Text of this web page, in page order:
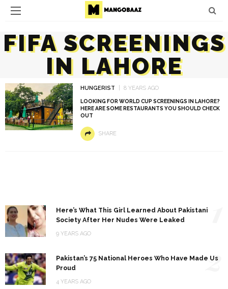
FIFA SCREENINGS
IN LAHORE
HUNGERIST 8 YEARS AGO
LOOKING FOR WORLD CUP SCREENINGS IN LAHORE?
HERE ARE SOME RESTAURANTS YOU SHOULD CHECK
OUT
SHARE
Here’s What This Girl Learned About Pakistani
Society After Her Nudes Were Leaked
9 YEARS AGO
Pakistan’s 75 National Heroes Who Have Made Us
Proud
4 YEARS AGO
2